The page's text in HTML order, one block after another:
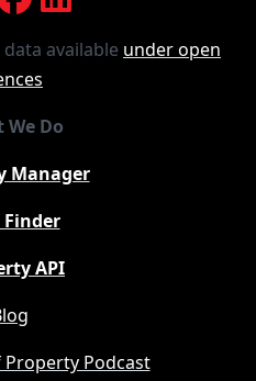
available under open
We Do
Manager
Finder
API
Property Podcast